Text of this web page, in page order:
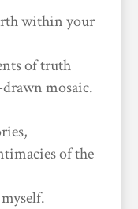
within your
of truth
mosaic.
of the